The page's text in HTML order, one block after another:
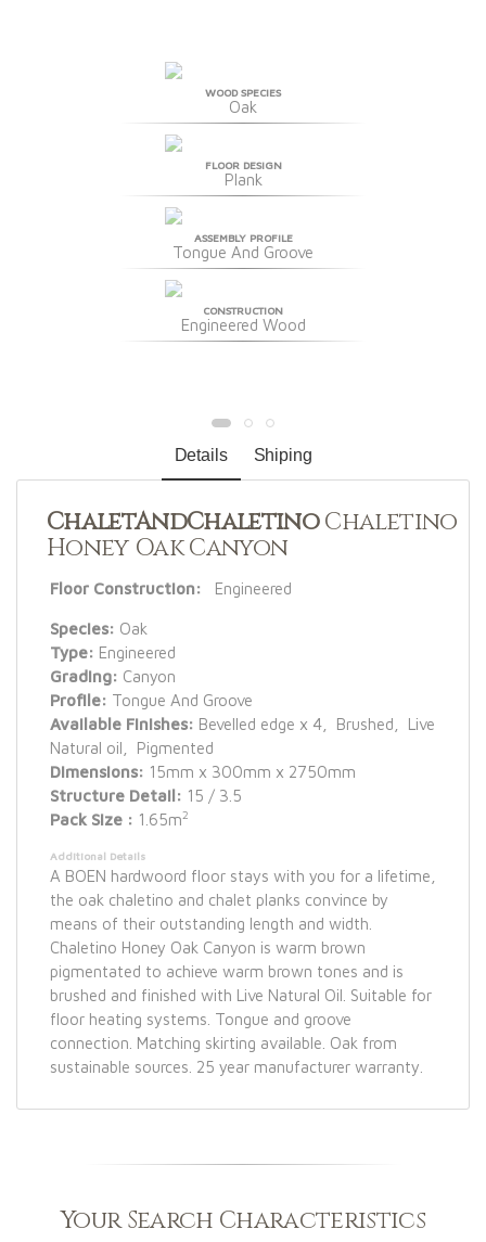
WOOD SPECIES
Oak
FLOOR DESIGN
Plank
ASSEMBLY PROFILE
Tongue And Groove
CONSTRUCTION
Engineered Wood
Details Shiping
ChaletAndChaletinoChaletino
Honey Oak Canyon
Floor Construction: Engineered
Species: Oak
Type: Engineered
Grading: Canyon
Profile: Tongue And Groove
Available Finishes: Bevelled edge x 4, Brushed, Live
Natural oil, Pigmented
Dimensions: 15mm x 300mm x 2750mm
Structure Detail: 15 / 3.5
Pack Size : 1.65m2
Additional Details
A BOEN hardwoord floor stays with you for a lifetime,
the oak chaletino and chalet planks convince by
means of their outstanding length and width.
Chaletino Honey Oak Canyon is warm brown
pigmentated to achieve warm brown tones and is
brushed and finished with Live Natural Oil. Suitable for
floor heating systems. Tongue and groove
connection. Matching skirting available. Oak from
sustainable sources. 25 year manufacturer warranty.
Your Search Characteristics